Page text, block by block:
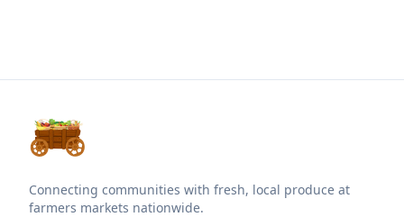
Connecting communities with fresh, local produce at
farmers markets nationwide.